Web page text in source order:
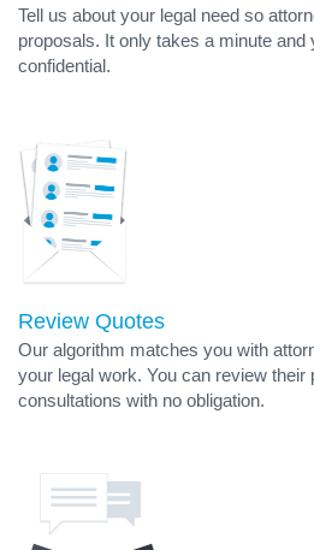
Tell us about your legal need so
proposals. It only takes a minute
confidential.
Review Quotes
Our algorithm matches you with
your legal work. You can review their
consultations with no obligation.